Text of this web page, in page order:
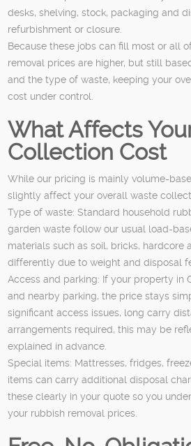
desks, shelving, stock, packaging and
refurbishment or closure.
Because these jobs can fill most or all
removal prices are higher, but still
and the type of waste, keeping your
cost under control.
What Affects
Collection Cost
While our pricing is mainly volume-
slightly affect your overall waste
Type of waste: Standard household
garden waste follow our usual load-
materials such as soil, bricks, hardcore
differently due to weight and disposal
Access and parking: If your property in
and nearby parking, the price stays
significant access issues, long carry
arrangements required, this may be
explained in advance.
Special items: Mattresses, fridges,
items can carry additional disposal
these clearly in your quote so you
your rubbish removal prices.